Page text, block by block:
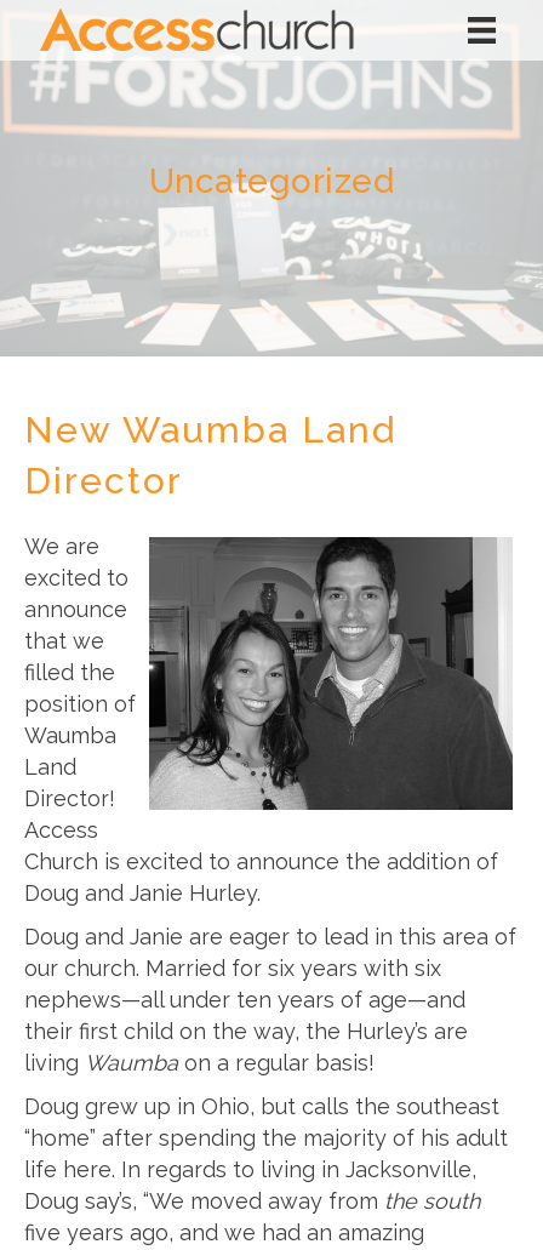
Uncategorized
New Waumba Land
Director
We are
excited to
announce
that we
filled the
position of
Waumba
Land
Director!
Access
Church is excited to announce the addition of
Doug and Janie Hurley.
Doug and Janie are eager to lead in this area of
our church. Married for six years with six
nephews—all under ten years of age—and
their first child on the way, the Hurley’s are
living Waumba on a regular basis!
Doug grew up in Ohio, but calls the southeast
“home” after spending the majority of his adult
life here. In regards to living in Jacksonville,
Doug say’s, “We moved away from the south
five years ago, and we had an amazing